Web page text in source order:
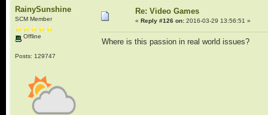
RainySunshine
SCM Member
Offline
Posts: 129747
Re: Video Games
« Reply #126 on:2016-03-29 13:56:51 »
Where is this passion in real world issues?